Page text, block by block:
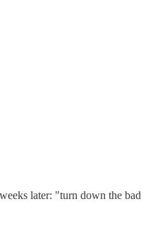
later: "turn down the